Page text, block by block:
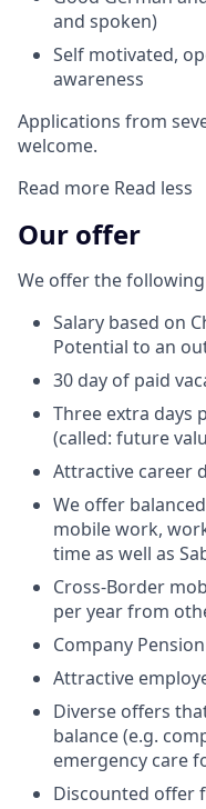
and spoken)
Self motivated,
awareness
Applications from
welcome.
Read more Read less
Our offer
We offer the
Salary based on
Potential to an
30 day of paid
Three extra days
(called: future
Attractive career
We offer
mobile work,
time as well as
Cross-Border
per year from
Company
Attractive
Diverse offers
balance (e.g.
emergency care
Discounted offer